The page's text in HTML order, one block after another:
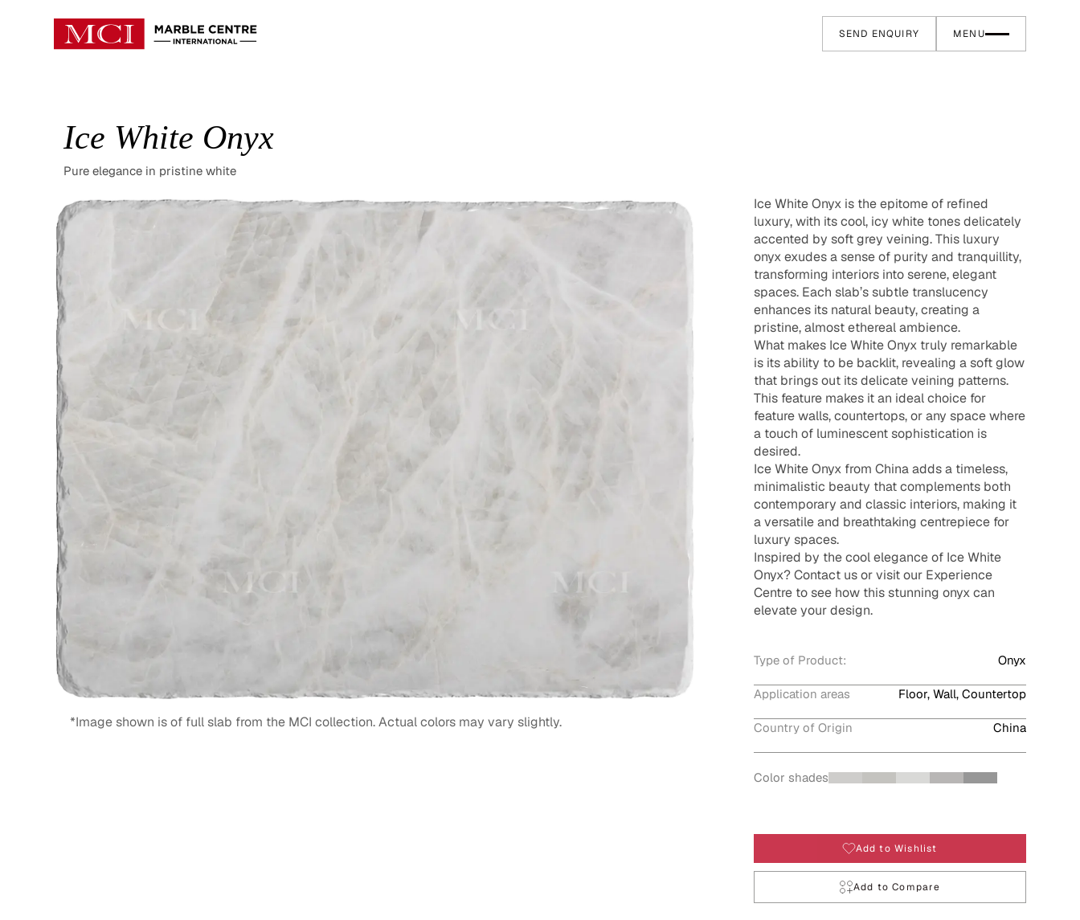
SEND ENQUIRY MENU
Ice White Onyx
Pure elegance in pristine white
*Image shown is of full slab from the MCI collection. Actual colors may vary slightly.
Ice White Onyx is the epitome of refined
luxury, with its cool, icy white tones delicately
accented by soft grey veining. This luxury
onyx exudes a sense of purity and tranquillity,
transforming interiors into serene, elegant
spaces. Each slab’s subtle translucency
enhances its natural beauty, creating a
pristine, almost ethereal ambience.
What makes Ice White Onyx truly remarkable
is its ability to be backlit, revealing a soft glow
that brings out its delicate veining patterns.
This feature makes it an ideal choice for
feature walls, countertops, or any space where
a touch of luminescent sophistication is
desired.
Ice White Onyx from China adds a timeless,
minimalistic beauty that complements both
contemporary and classic interiors, making it
a versatile and breathtaking centrepiece for
luxury spaces.
Inspired by the cool elegance of Ice White
Onyx? Contact us or visit our Experience
Centre to see how this stunning onyx can
elevate your design.
Type of Product: Onyx
Application areas Floor, Wall, Countertop
Country of Origin China
Color shades
Add to Wishlist
Add to Compare